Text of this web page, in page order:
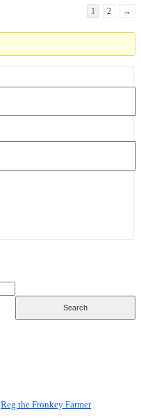
1 2 →
Reg the Fronkey Farmer